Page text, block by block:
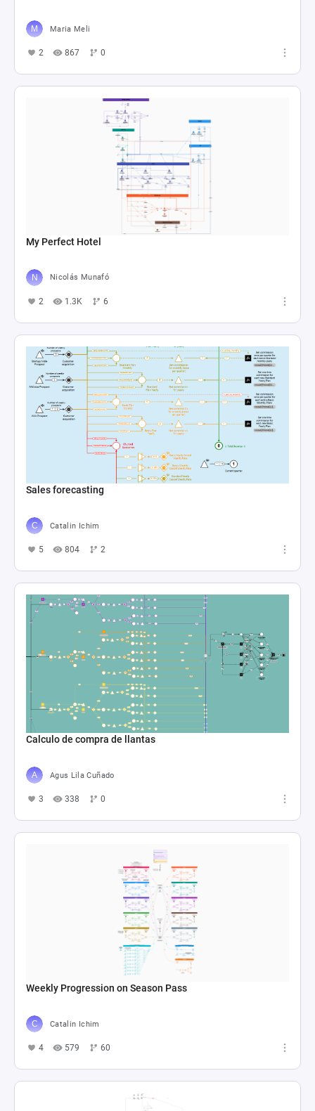
Maria Meli
2 867 0
My Perfect Hotel
Nicolás Munafó
2 1.3K 6
Sales forecasting
Catalin Ichim
5 804 2
Calculo de compra de llantas
Agus Lila Cuñado
3 338 0
Weekly Progression on Season Pass
Catalin Ichim
4 579 60